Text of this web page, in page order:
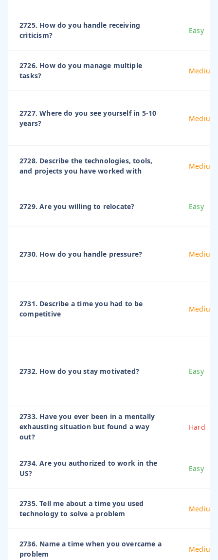
2725. How do you handle receiving
criticism?
Easy
2726. How do you manage multiple
tasks?
Medium
2727. Where do you see yourself in 5-10
years?
Medium
2728. Describe the technologies, tools,
and projects you have worked with
Medium
2729. Are you willing to relocate? Easy
2730. How do you handle pressure? Medium
2731. Describe a time you had to be
competitive
Medium
2732. How do you stay motivated? Easy
2733. Have you ever been in a mentally
exhausting situation but found a way
out?
Hard
2734. Are you authorized to work in the
US?
Easy
2735. Tell me about a time you used
technology to solve a problem
Medium
2736. Name a time when you overcame a
problem
Medium